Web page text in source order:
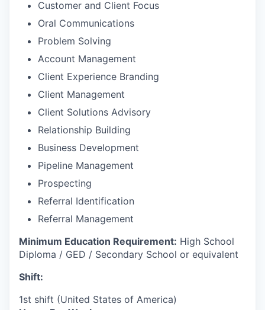
Customer and Client Focus
Oral Communications
Problem Solving
Account Management
Client Experience Branding
Client Management
Client Solutions Advisory
Relationship Building
Business Development
Pipeline Management
Prospecting
Referral Identification
Referral Management
Minimum Education Requirement: High School
Diploma / GED / Secondary School or equivalent
Shift:
1st shift (United States of America)